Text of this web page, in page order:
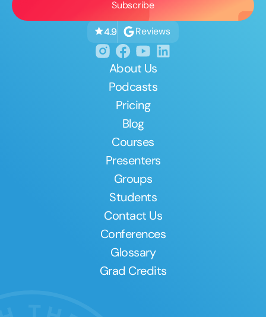
4.9 Reviews
About Us
Podcasts
Pricing
Blog
Courses
Presenters
Groups
Students
Contact Us
Conferences
Glossary
Grad Credits